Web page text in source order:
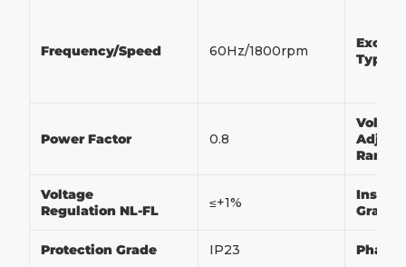
Frequency/Speed 60Hz/1800rpm
Exciter
Type
Power Factor 0.8
Adjust
Range
Voltage
Regulation NL-FL
≤+1%
Grade
Protection Grade IP23 Phase